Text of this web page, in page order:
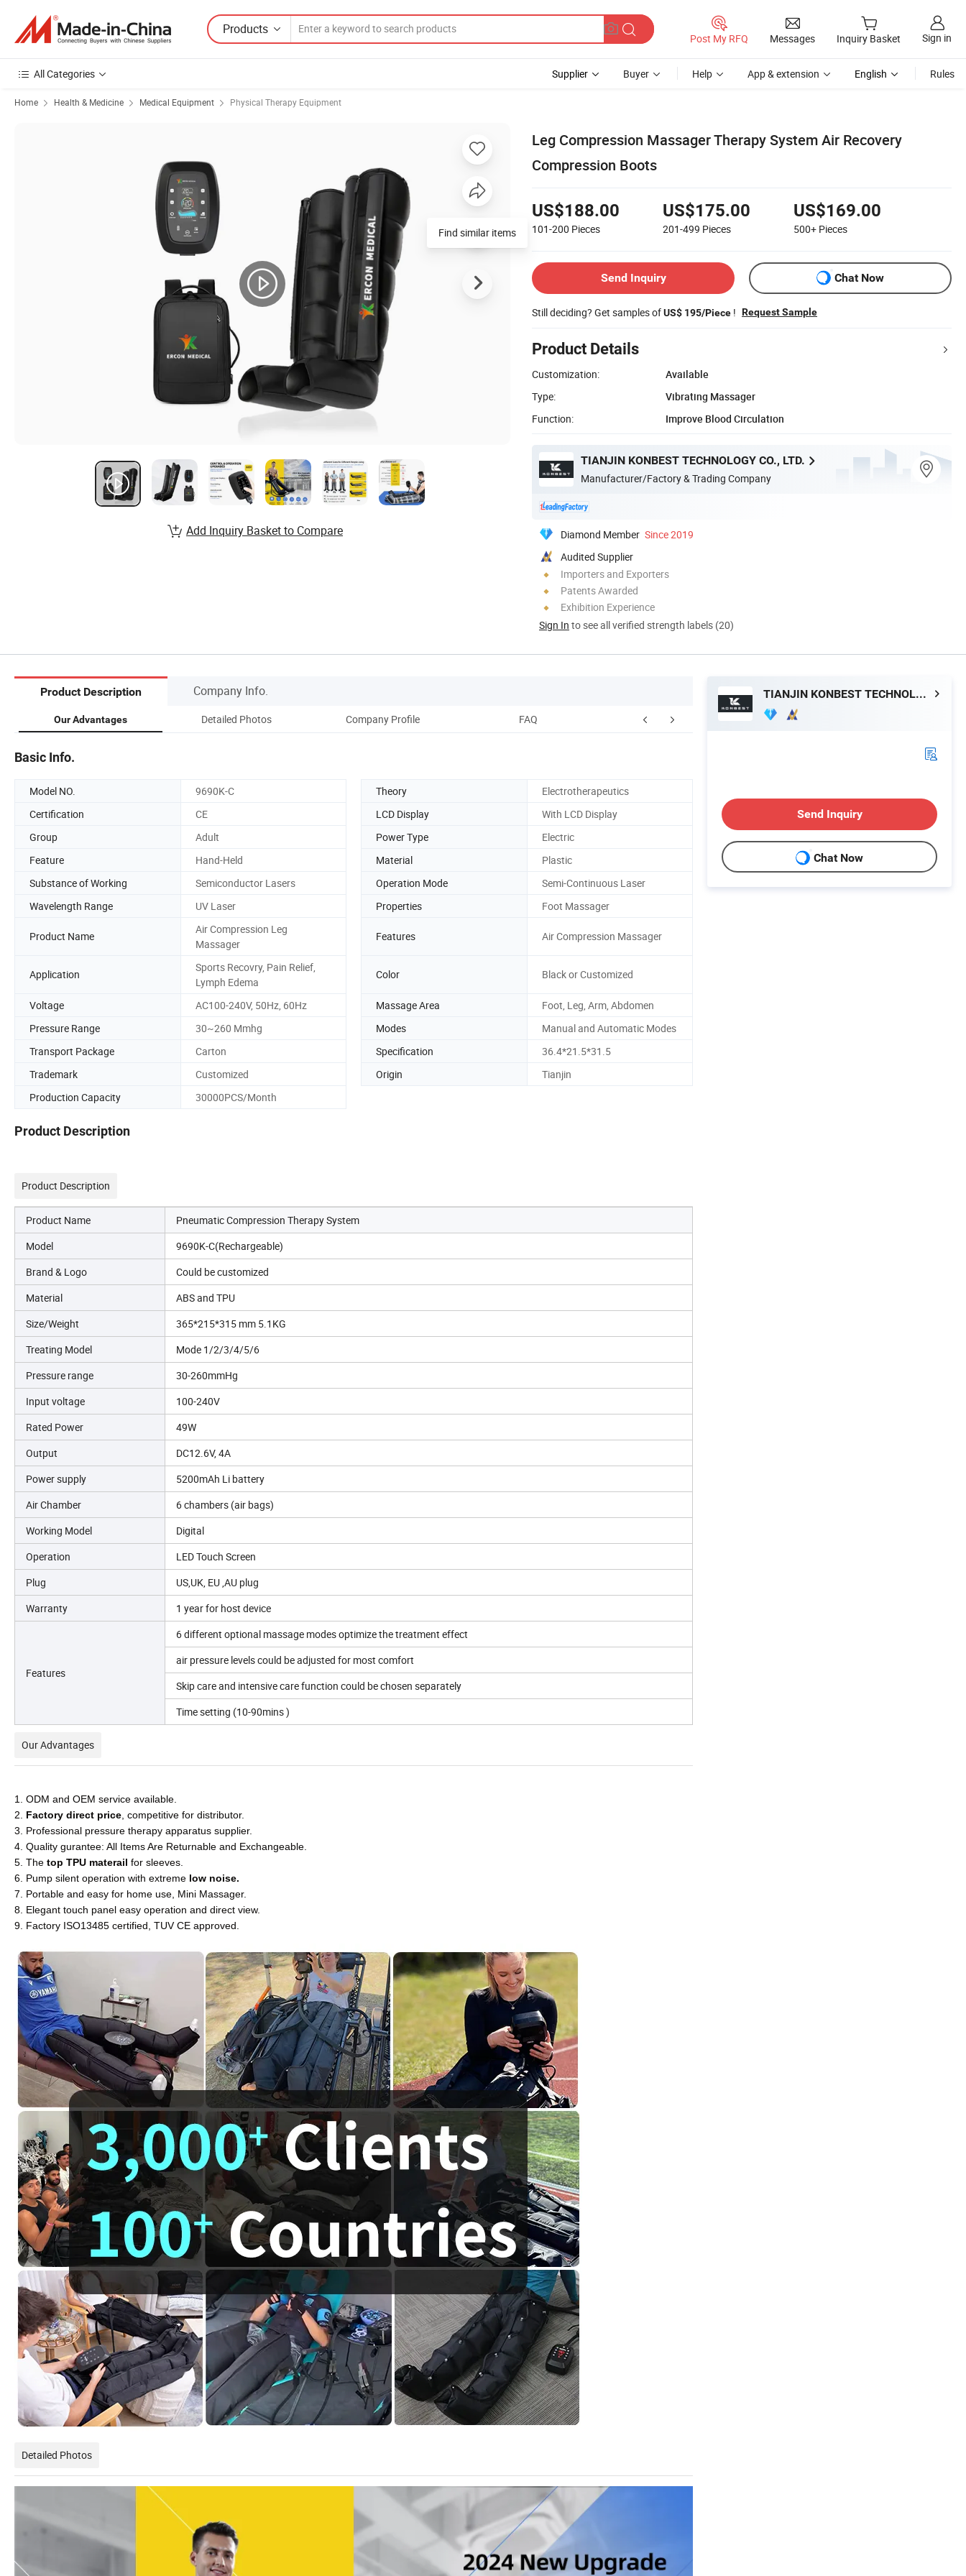
Products
Post My RFQ Messages Inquiry Basket Sign in
All Categories Supplier Buyer Help App & extension English Rules
Home Health & Medicine Medical Equipment Physical Therapy Equipment
Leg Compression Massager Therapy System Air Recovery
Compression Boots
US$188.00
101-200 Pieces
US$175.00
201-499 Pieces
US$169.00
500+ Pieces
Send Inquiry Chat Now
Still deciding? Get samples ofUS$ 195/Piece ! Request Sample
Product Details
Customization:
Available
Type:
Vibrating Massager
Function:
Improve Blood Circulation
TIANJIN KONBEST TECHNOLOGY CO., LTD.
Manufacturer/Factory & Trading Company
Diamond Member Since 2019
Audited Supplier
Importers and Exporters
Patents Awarded
Exhibition Experience
Sign In to see all verified strength labels (20)
Find similar items
Add Inquiry Basket to Compare
Product Description Company Info.
Our Advantages Detailed Photos Company Profile FAQ
Basic Info.
Model NO. 9690K-C Theory
Electrotherapeutics
Certification
CE LCD Display
With LCD Display
Group
Adult Power Type
Electric
Feature
Hand-Held Material
Plastic
Substance of Working
Semiconductor Lasers Operation Mode
Semi-Continuous Laser
Wavelength Range
UV Laser Properties Foot Massager
Product Name
Air Compression Leg
Massager
Features Air Compression Massager
Application
Sports Recovry, Pain Relief,
Lymph Edema
Color Black or Customized
Voltage AC100-240V, 50Hz, 60Hz Massage Area
Foot, Leg, Arm, Abdomen
Pressure Range
30~260 Mmhg Modes
Manual and Automatic Modes
Transport Package
Carton Specification
36.4*21.5*31.5
Trademark
Customized Origin
Tianjin
Production Capacity
30000PCS/Month
Product Description
Product Description
Product Name
Pneumatic Compression Therapy System
Model
9690K-C(Rechargeable)
Brand & Logo
Could be customized
Material
ABS and TPU
Size/Weight
365*215*315 mm 5.1KG
Treating Model
Mode 1/2/3/4/5/6
Pressure range
30-260mmHg
Input voltage
100-240V
Rated Power
49W
Output
DC12.6V, 4A
Power supply
5200mAh Li battery
Air Chamber
6 chambers (air bags)
Working Model
Digital
Operation
LED Touch Screen
Plug
US,UK, EU ,AU plug
Warranty
1 year for host device
Features
6 different optional massage modes optimize the treatment effect
air pressure levels could be adjusted for most comfort
Skip care and intensive care function could be chosen separately
Time setting (10-90mins )
Our Advantages
1. ODM and OEM service available.
2. Factory direct price, competitive for distributor.
3. Professional pressure therapy apparatus supplier.
4. Quality gurantee: All Items Are Returnable and Exchangeable.
5. The top TPU materail for sleeves.
6. Pump silent operation with extreme low noise.
7. Portable and easy for home use, Mini Massager.
8. Elegant touch panel easy operation and direct view.
9. Factory ISO13485 certified, TUV CE approved.
Detailed Photos
TIANJIN KONBEST TECHNOLOGY CO., LTD.
Send Inquiry
Chat Now